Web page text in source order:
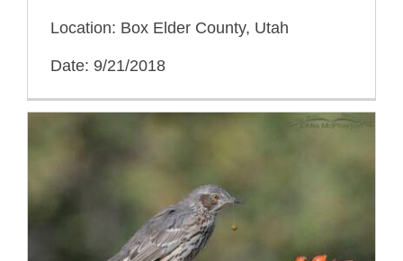
Location: Box Elder County, Utah
Date: 9/21/2018